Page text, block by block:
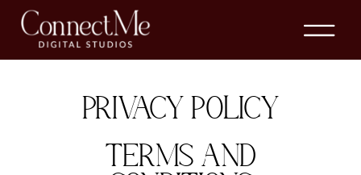
PRIVACY POLICY
TERMS AND